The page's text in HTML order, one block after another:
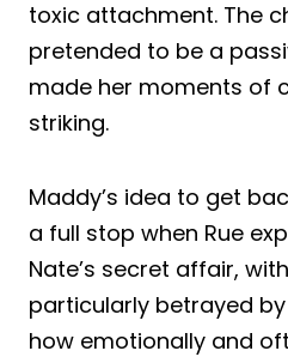
toxic attachment. The
pretended to be a
made her moments of
striking.
Maddy’s idea to get
a full stop when Rue
Nate’s secret affair,
particularly betrayed by
how emotionally and